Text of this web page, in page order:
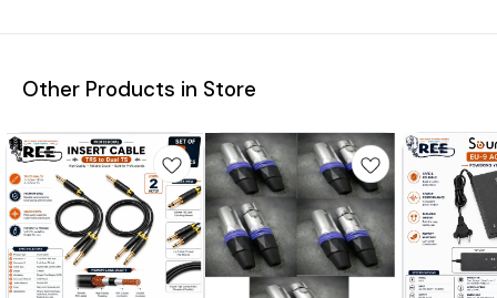
Other Products in Store